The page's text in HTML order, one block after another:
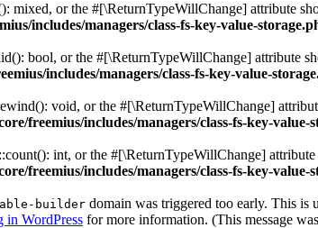
or the #[\ReturnTypeWillChange] attribute
includes/managers/class-fs-key-value-
bool, or the #[\ReturnTypeWillChange] attribute
includes/managers/class-fs-key-value-
void, or the #[\ReturnTypeWillChange]
freemius/includes/managers/class-fs-key-value-
int, or the #[\ReturnTypeWillChange]
freemius/includes/managers/class-fs-key-value-
builder domain was triggered too early. This is
in WordPress for more information. (This message